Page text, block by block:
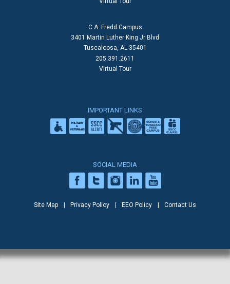
C.A. Fredd Campus
3401 Martin Luther King Jr Blvd
Tuscaloosa, AL 35401
205.391.2611
Virtual Tour
IMPORTANT LINKS
SOCIAL MEDIA
Site Map Privacy Policy EEO Policy Contact Us